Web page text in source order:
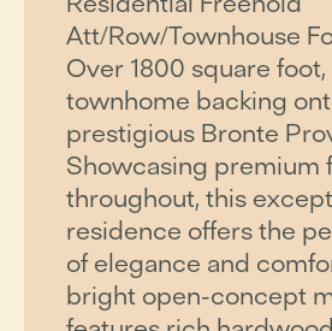
Att/Row/Townhouse
Over 1800 square
townhome backing
prestigious Bronte
Showcasing premium
throughout, this
residence offers the
of elegance and
bright open-concept